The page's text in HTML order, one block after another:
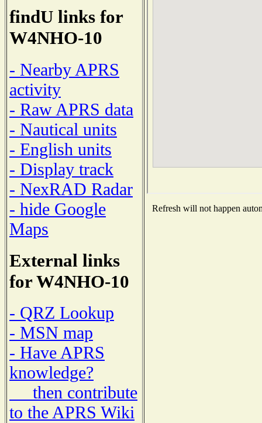
findU links for
W4NHO-10
- Nearby APRS
activity
- Raw APRS data
- Nautical units
- English units
- Display track
- NexRAD Radar
- hide Google
Maps
External links
for W4NHO-10
- QRZ Lookup
- MSN map
- Have APRS
knowledge?
then contribute
to the APRS Wiki
Refresh will not happen